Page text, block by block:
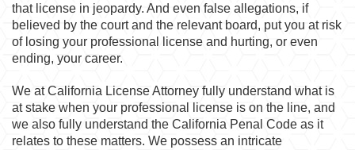
that license in jeopardy. And even false allegations, if
believed by the court and the relevant board, put you at risk
of losing your professional license and hurting, or even
ending, your career.
We at California License Attorney fully understand what is
at stake when your professional license is on the line, and
we also fully understand the California Penal Code as it
relates to these matters. We possess an intricate